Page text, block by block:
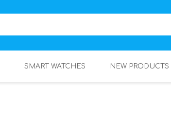
SMART WATCHES NEW PRODUCTS